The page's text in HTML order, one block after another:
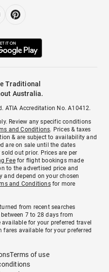
Traditional
Australia.
ATIA Accreditation No. A10412.
Review any specific conditions
and Conditions. Prices & taxes
& are subject to availability and
are on sale until the dates
out prior. Prices are per
Feefor flight bookings made
to the advertised price and
and depend on your chosen
and Conditionsfor more
from recent searches
7 to 28 days from
for your preferred travel
available for your preferred
Terms of use